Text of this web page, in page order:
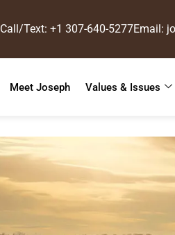
Call/Text: +1 307-640-5277Email:
Meet Joseph Values & Issues